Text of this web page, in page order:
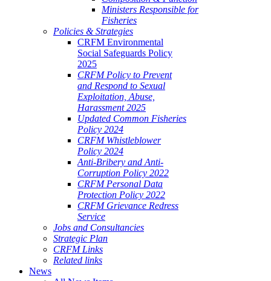
Ministers Responsible for
Fisheries
Policies & Strategies
CRFM Environmental
Social Safeguards Policy
2025
CRFM Policy to Prevent
and Respond to Sexual
Exploitation, Abuse,
Harassment 2025
Updated Common Fisheries
Policy 2024
CRFM Whistleblower
Policy 2024
Anti-Bribery and Anti-
Corruption Policy 2022
CRFM Personal Data
Protection Policy 2022
CRFM Grievance Redress
Service
Jobs and Consultancies
Strategic Plan
CRFM Links
Related links
News